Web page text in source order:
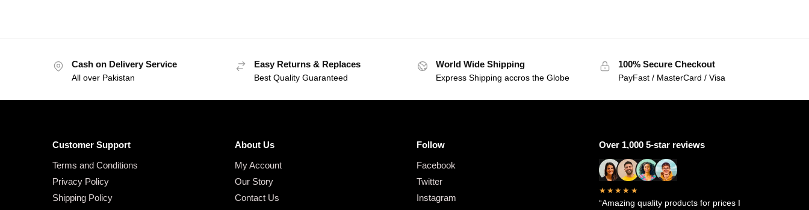
Cash on Delivery Service
All over Pakistan
Easy Returns & Replaces
Best Quality Guaranteed
World Wide Shipping
Express Shipping accros the Globe
100% Secure Checkout
PayFast / MasterCard / Visa
Customer Support
Terms and Conditions
Privacy Policy
Shipping Policy
About Us
My Account
Our Story
Contact Us
Follow
Facebook
Twitter
Instagram
Over 1,000 5-star reviews
★★★★★
“Amazing quality products for prices I